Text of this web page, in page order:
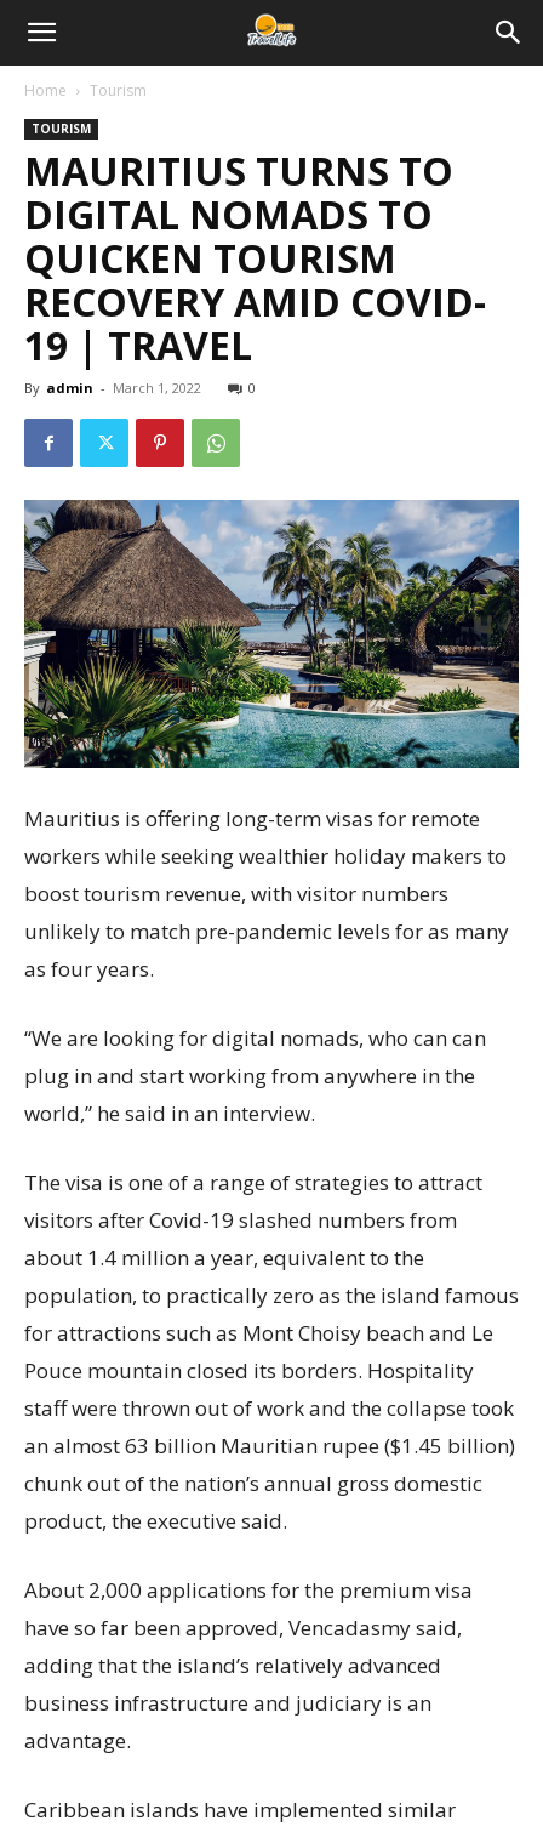
Home Tourism
TOURISM
MAURITIUS TURNS TO
DIGITAL NOMADS TO
QUICKEN TOURISM
RECOVERY AMID COVID-
19 | TRAVEL
By admin - March 1, 2022 0
Mauritius is offering long-term visas for remote
workers while seeking wealthier holiday makers to
boost tourism revenue, with visitor numbers
unlikely to match pre-pandemic levels for as many
as four years.
“We are looking for digital nomads, who can can
plug in and start working from anywhere in the
world,” he said in an interview.
The visa is one of a range of strategies to attract
visitors after Covid-19 slashed numbers from
about 1.4 million a year, equivalent to the
population, to practically zero as the island famous
for attractions such as Mont Choisy beach and Le
Pouce mountain closed its borders. Hospitality
staff were thrown out of work and the collapse took
an almost 63 billion Mauritian rupee ($1.45 billion)
chunk out of the nation’s annual gross domestic
product, the executive said.
About 2,000 applications for the premium visa
have so far been approved, Vencadasmy said,
adding that the island’s relatively advanced
business infrastructure and judiciary is an
advantage.
Caribbean islands have implemented similar